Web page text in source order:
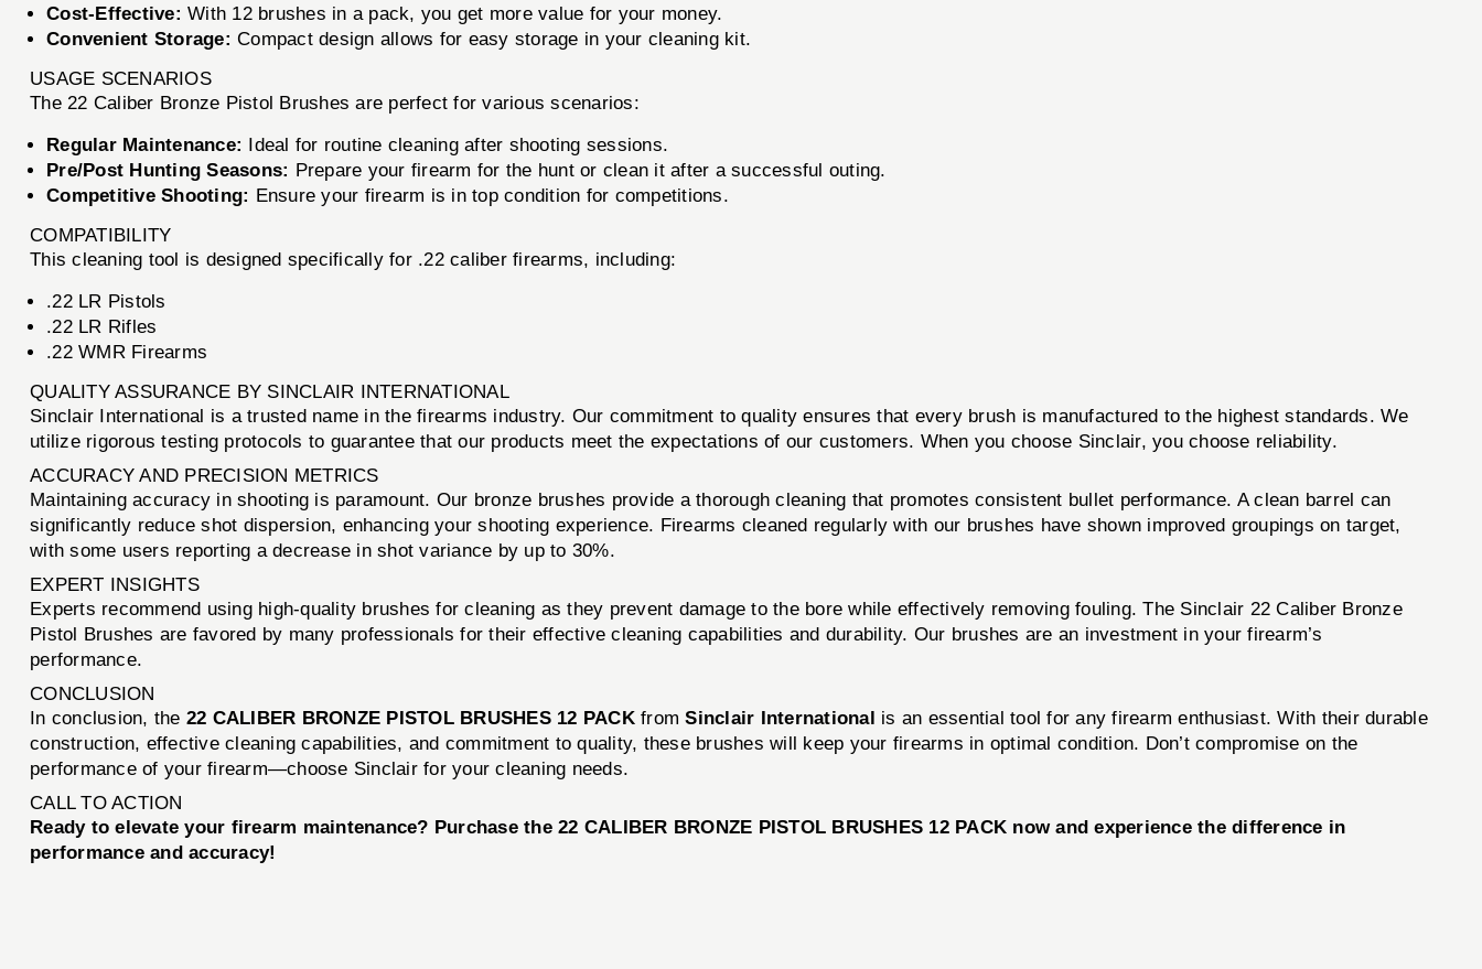
Cost-Effective: With 12 brushes in a pack, you get more value for your money.
Convenient Storage: Compact design allows for easy storage in your cleaning kit.
USAGE SCENARIOS
The 22 Caliber Bronze Pistol Brushes are perfect for various scenarios:
Regular Maintenance: Ideal for routine cleaning after shooting sessions.
Pre/Post Hunting Seasons: Prepare your firearm for the hunt or clean it after a successful outing.
Competitive Shooting: Ensure your firearm is in top condition for competitions.
COMPATIBILITY
This cleaning tool is designed specifically for .22 caliber firearms, including:
.22 LR Pistols
.22 LR Rifles
.22 WMR Firearms
QUALITY ASSURANCE BY SINCLAIR INTERNATIONAL
Sinclair International is a trusted name in the firearms industry. Our commitment to quality ensures that every brush is manufactured to the highest standards. We
utilize rigorous testing protocols to guarantee that our products meet the expectations of our customers. When you choose Sinclair, you choose reliability.
ACCURACY AND PRECISION METRICS
Maintaining accuracy in shooting is paramount. Our bronze brushes provide a thorough cleaning that promotes consistent bullet performance. A clean barrel can
significantly reduce shot dispersion, enhancing your shooting experience. Firearms cleaned regularly with our brushes have shown improved groupings on target,
with some users reporting a decrease in shot variance by up to 30%.
EXPERT INSIGHTS
Experts recommend using high-quality brushes for cleaning as they prevent damage to the bore while effectively removing fouling. The Sinclair 22 Caliber Bronze
Pistol Brushes are favored by many professionals for their effective cleaning capabilities and durability. Our brushes are an investment in your firearm’s
performance.
CONCLUSION
In conclusion, the 22 CALIBER BRONZE PISTOL BRUSHES 12 PACKfromSinclair International is an essential tool for any firearm enthusiast. With their durable
construction, effective cleaning capabilities, and commitment to quality, these brushes will keep your firearms in optimal condition. Don’t compromise on the
performance of your firearm—choose Sinclair for your cleaning needs.
CALL TO ACTION
Ready to elevate your firearm maintenance? Purchase the22 CALIBER BRONZE PISTOL BRUSHES 12 PACK now and experience the difference in
performance and accuracy!